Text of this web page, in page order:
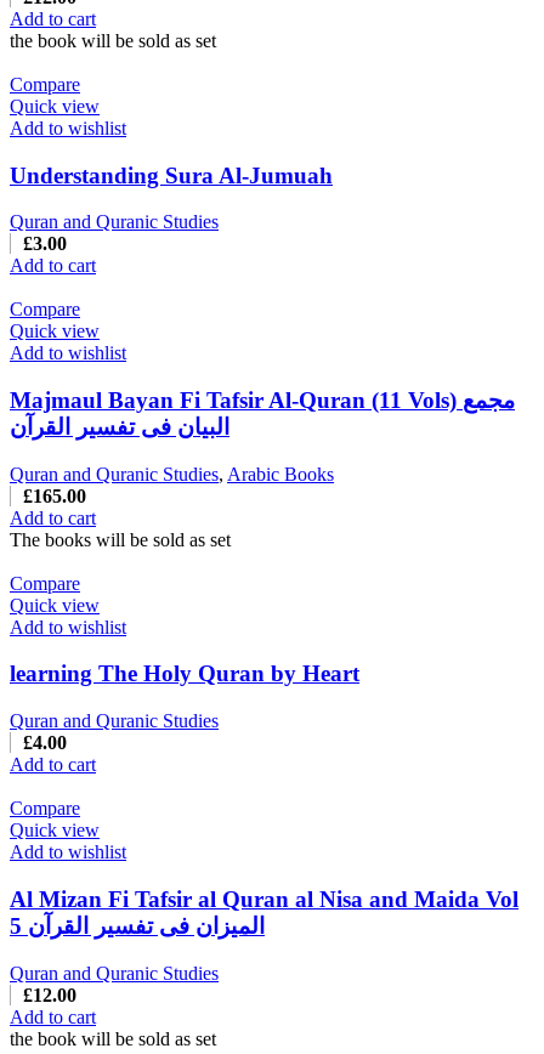
Add to cart
the book will be sold as set
Compare
Quick view
Add to wishlist
Understanding Sura Al-Jumuah
Quran and Quranic Studies
£3.00
Add to cart
Compare
Quick view
Add to wishlist
Majmaul Bayan Fi Tafsir Al-Quran (11 Vols) مجمع
البیان فی تفسیر القرآن
Quran and Quranic Studies, Arabic Books
£165.00
Add to cart
The books will be sold as set
Compare
Quick view
Add to wishlist
learning The Holy Quran by Heart
Quran and Quranic Studies
£4.00
Add to cart
Compare
Quick view
Add to wishlist
Al Mizan Fi Tafsir al Quran al Nisa and Maida Vol
5 المیزان فی تفسیر القرآن
Quran and Quranic Studies
£12.00
Add to cart
the book will be sold as set